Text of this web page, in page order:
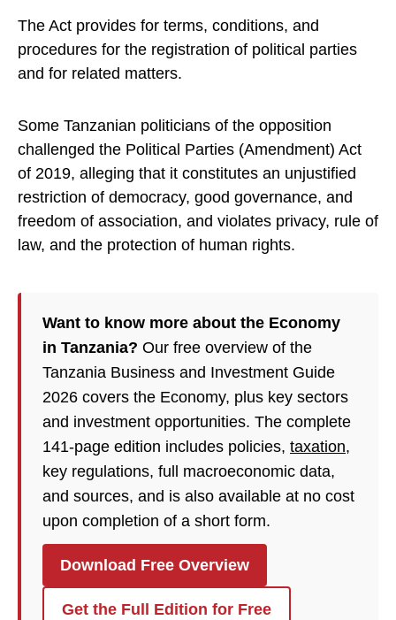
The Act provides for terms, conditions, and
procedures for the registration of political parties
and for related matters.
Some Tanzanian politicians of the opposition
challenged the Political Parties (Amendment) Act
of 2019, alleging that it constitutes an unjustified
restriction of democracy, good governance, and
freedom of association, and violates privacy, rule of
law, and the protection of human rights.
Want to know more about the Economy
in Tanzania? Our free overview of the
Tanzania Business and Investment Guide
2026 covers the Economy, plus key sectors
and investment opportunities. The complete
141-page edition includes policies, taxation,
key regulations, full macroeconomic data,
and sources, and is also available at no cost
upon completion of a short form.
Download Free Overview
Get the Full Edition for Free